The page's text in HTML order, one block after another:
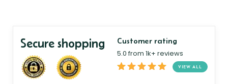
Secure shopping Customer rating
5.0 from 1k+ reviews
VIEW ALL